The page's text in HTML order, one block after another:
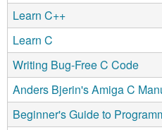
Learn C++
Learn C
Writing Bug-Free C Code
Anders Bjerin's Amiga C
Beginner's Guide to